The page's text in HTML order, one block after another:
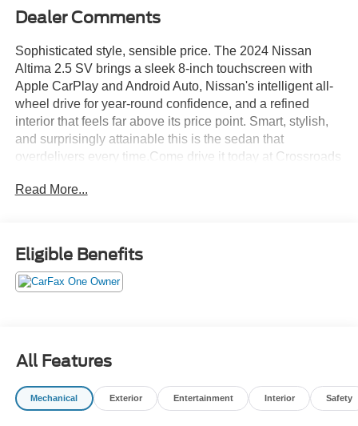
Dealer Comments
Sophisticated style, sensible price. The 2024 Nissan
Altima 2.5 SV brings a sleek 8-inch touchscreen with
Apple CarPlay and Android Auto, Nissan's intelligent all-
wheel drive for year-round confidence, and a refined
interior that feels far above its price point. Smart, stylish,
and surprisingly attainable this is the sedan that
overdelivers every time.Come drive it today at Crossroads
Read More...
Eligible Benefits
All Features
Mechanical Exterior Entertainment Interior Safety